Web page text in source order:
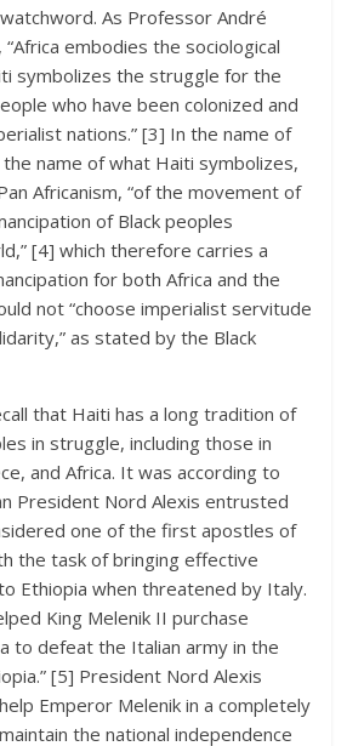
As Professor André
embodies the sociological
symbolizes the struggle for the
who have been colonized and
nations.” [3] In the name of
name of what Haiti symbolizes,
Africanism, “of the movement of
of Black peoples
[4] which therefore carries a
for both Africa and the
not “choose imperialist servitude
as stated by the Black
that Haiti has a long tradition of
in struggle, including those in
and Africa. It was according to
President Nord Alexis entrusted
one of the first apostles of
the task of bringing effective
Ethiopia when threatened by Italy.
King Melenik II purchase
to defeat the Italian army in the
[5] President Nord Alexis
Emperor Melenik in a completely
the national independence